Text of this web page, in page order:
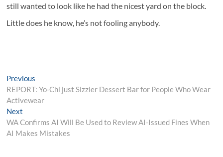
still wanted to look like he had the nicest yard on the block.
Little does he know, he’s not fooling anybody.
Post
navigation
Previous
post:
REPORT: Yo-Chi just Sizzler Dessert Bar for People Who Wear
Activewear
Next
post:
WA Confirms AI Will Be Used to Review AI-Issued Fines When
AI Makes Mistakes